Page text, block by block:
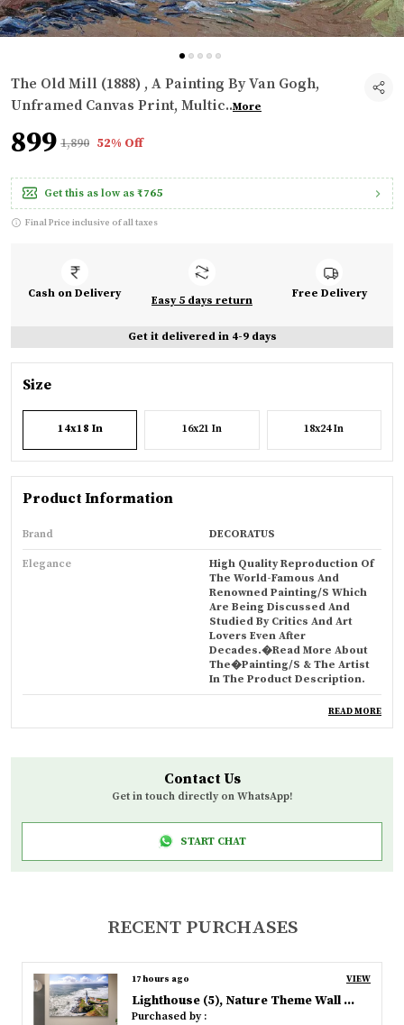
The Old Mill (1888) , A Painting By Van Gogh,
Unframed Canvas Print, Multic..More
₹899 ₹1,890 52% Off
Get this as low as ₹765
Final Price inclusive of all taxes
Cash on Delivery
Easy 5 days return
Free Delivery
Get it delivered in 4-9 days
Size
14x18 In 16x21 In 18x24 In
Product Information
Brand DECORATUS
Elegance
High Quality Reproduction Of
The World-Famous And
Renowned Painting/s Which
Are Being Discussed And
Studied By Critics And Art
Lovers Even After
Decades.�Read More About
The�Painting/s & The Artist
In The Product Description.
These Iconic, Artistic Wall
Smart Gifting Option. Also
Ideal For Art Schools, Hotels,
Digitally Printed And Acrylic
Quality Control, Best Possible
Materials & Highest
READ MORE
Contact Us
Get in touch directly on WhatsApp!
START CHAT
RECENT PURCHASES
17 hours ago VIEW
Lighthouse (5), Nature Theme Wall Decor, Framed, Multicolor
Purchased by :